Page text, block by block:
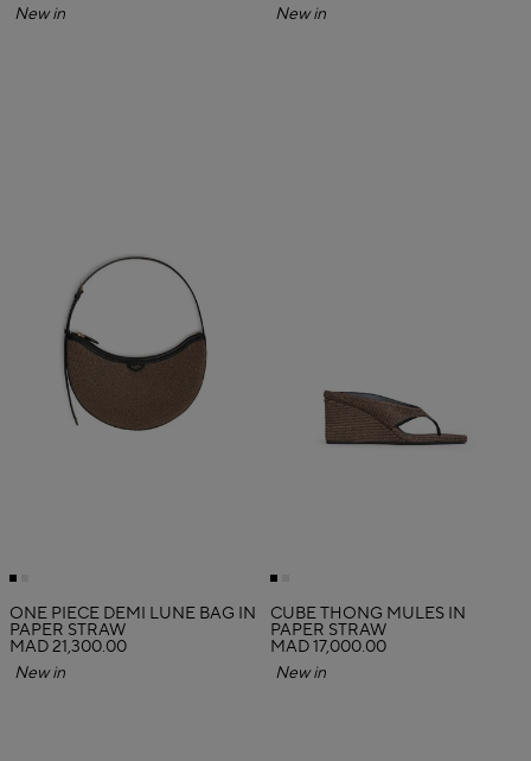
New in
New in
ONE PIECE DEMI LUNE BAG IN
PAPER STRAW
MAD 21,300.00
New in
CUBE THONG MULES IN
PAPER STRAW
MAD 17,000.00
New in